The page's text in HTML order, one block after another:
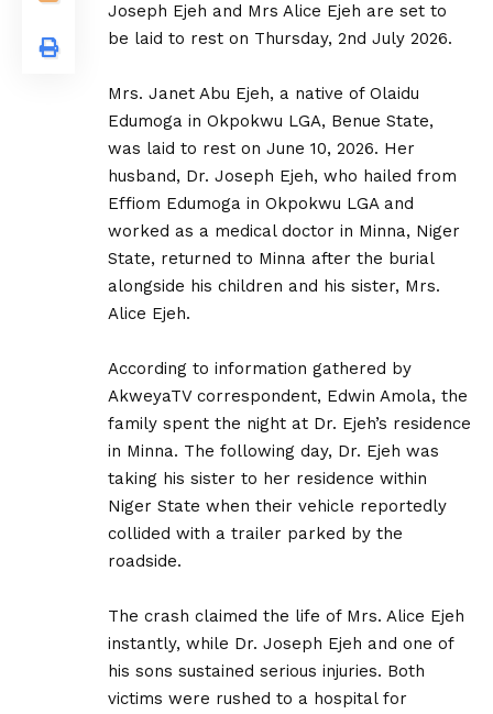
Joseph Ejeh and Mrs Alice Ejeh are set to
be laid to rest on Thursday, 2nd July 2026.
‎Mrs. Janet Abu Ejeh, a native of Olaidu
Edumoga in Okpokwu LGA, Benue State,
was laid to rest on June 10, 2026. Her
husband, Dr. Joseph Ejeh, who hailed from
Effiom Edumoga in Okpokwu LGA and
worked as a medical doctor in Minna, Niger
State, returned to Minna after the burial
alongside his children and his sister, Mrs.
Alice Ejeh.
‎According to information gathered by
AkweyaTV correspondent, Edwin Amola, the
family spent the night at Dr. Ejeh’s residence
in Minna. The following day, Dr. Ejeh was
taking his sister to her residence within
Niger State when their vehicle reportedly
collided with a trailer parked by the
roadside.
‎The crash claimed the life of Mrs. Alice Ejeh
instantly, while Dr. Joseph Ejeh and one of
his sons sustained serious injuries. Both
victims were rushed to a hospital for